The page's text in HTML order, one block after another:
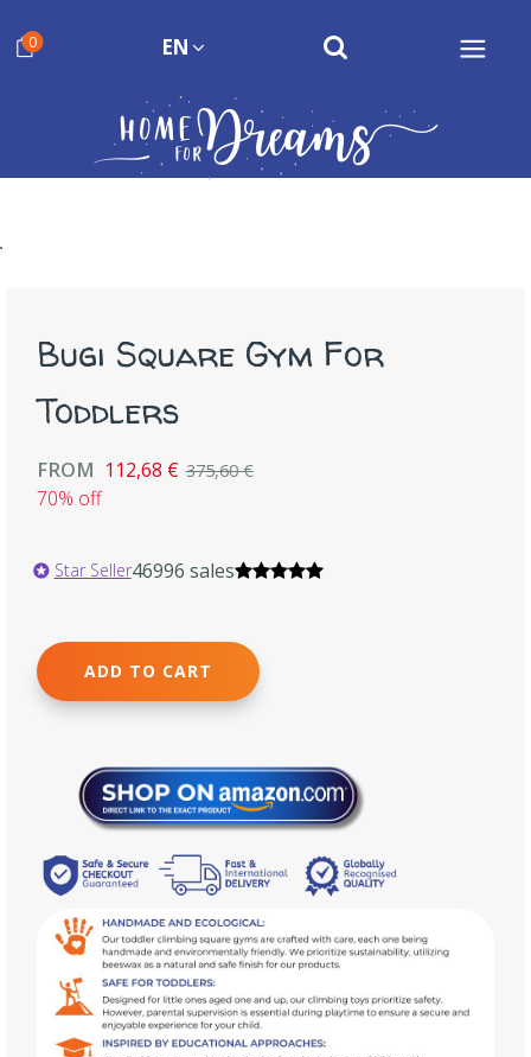
0 EN
Bugi Square Gym For
Toddlers
FROM 112,68 € 375,60 €
70% off
Star Seller46996 sales
ADD TO CART